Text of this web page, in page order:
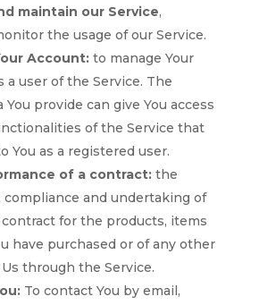
maintain our Service,
the usage of our Service.
Account:to manage Your
a user of the Service. The
You provide can give You access
of the Service that
You as a registered user.
of a contract:the
and undertaking of
for the products, items
have purchased or of any other
through the Service.
To contact You by email,